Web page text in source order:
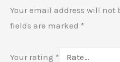
Your email address will not
fields are marked *
Your rating *